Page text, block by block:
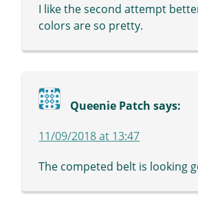
I like the second attempt
colors are so pretty.
Queenie Patch says:
11/09/2018 at 13:47
The competed belt is looking